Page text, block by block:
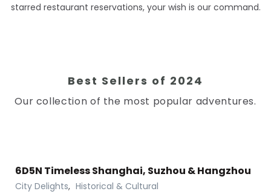
starred restaurant reservations, your wish is our command.
Best Sellers of 2024
Our collection of the most popular adventures.
6D5N Timeless Shanghai, Suzhou & Hangzhou
City Delights, Historical & Cultural